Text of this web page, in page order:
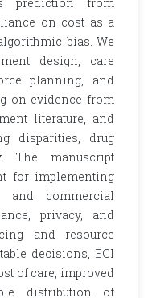
on cost as a
bias. We
design, care
planning, and
on evidence from
literature, and
disparities, drug
The manuscript
for implementing
and commercial
privacy, and
and resource
decisions, ECI
of care, improved
distribution of